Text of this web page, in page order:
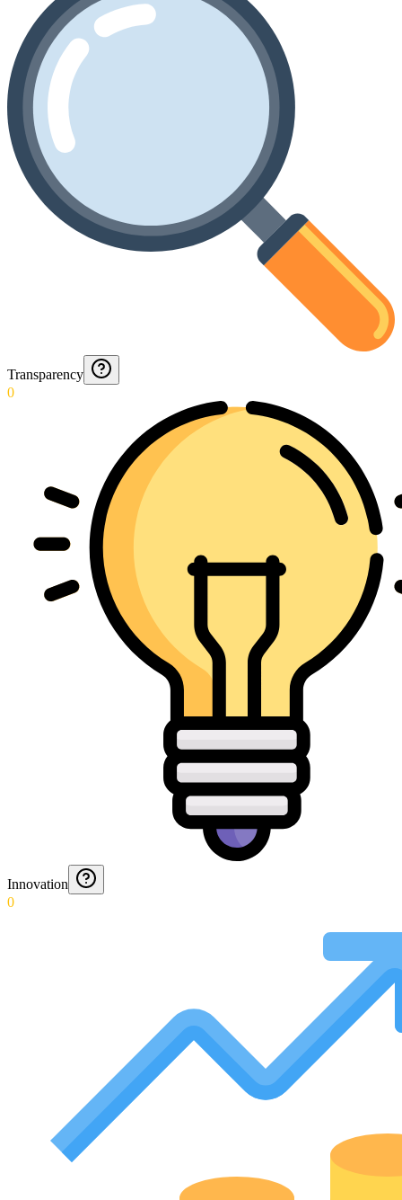
Transparency
0
Innovation
0